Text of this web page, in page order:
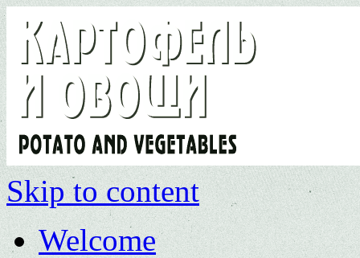
Skip to content
Welcome